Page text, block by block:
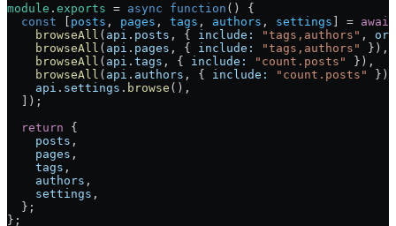
module . exports = async function () {
  const
[ posts , pages , tags , authors , settings ] = await
    browseAll
( api . posts , { include: "tags,authors" ,
    browseAll
( api . pages , { include: "tags,authors"
}),
    browseAll
( api . tags , { include: "count.posts"
}),
    browseAll
( api . authors , { include: "count.posts"
}),
    api
. settings . browse (),
  ]);
  return
{
    posts
,
    pages
,
    tags
,
    authors
,
    settings
,
  };
};